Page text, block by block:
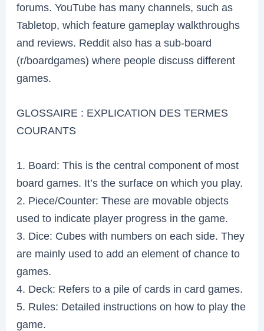
forums. YouTube has many channels, such as
Tabletop, which feature gameplay walkthroughs
and reviews. Reddit also has a sub-board
(r/boardgames) where people discuss different
games.
GLOSSAIRE : EXPLICATION DES TERMES
COURANTS
1. Board: This is the central component of most
board games. It’s the surface on which you play.
2. Piece/Counter: These are movable objects
used to indicate player progress in the game.
3. Dice: Cubes with numbers on each side. They
are mainly used to add an element of chance to
games.
4. Deck: Refers to a pile of cards in card games.
5. Rules: Detailed instructions on how to play the
game.